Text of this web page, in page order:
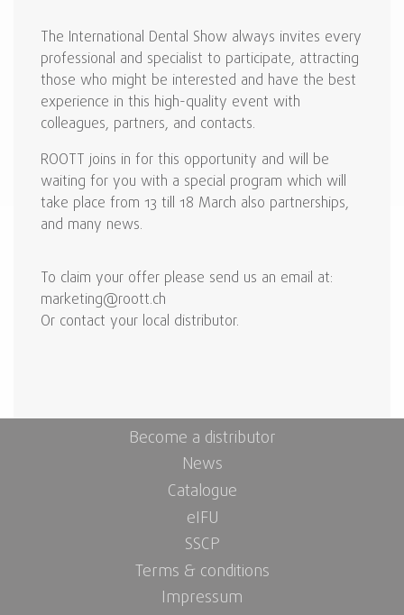
The International Dental Show always invites every
professional and specialist to participate, attracting
those who might be interested and have the best
experience in this high-quality event with
colleagues, partners, and contacts.
ROOTT joins in for this opportunity and will be
waiting for you with a special program which will
take place from 13 till 18 March also partnerships,
and many news.
To claim your offer please send us an email at:
marketing@roott.ch
Or contact your local distributor.
Become a distributor
News
Catalogue
eIFU
SSCP
Terms & conditions
Impressum